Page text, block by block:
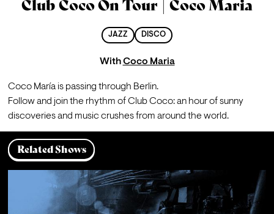
Club Coco On Tour | Coco Maria
JAZZ DISCO
WithCoco Maria
Coco María is passing through Berlin.
Follow and join the rhythm of Club Coco: an hour of sunny
discoveries and music crushes from around the world.
Related Shows